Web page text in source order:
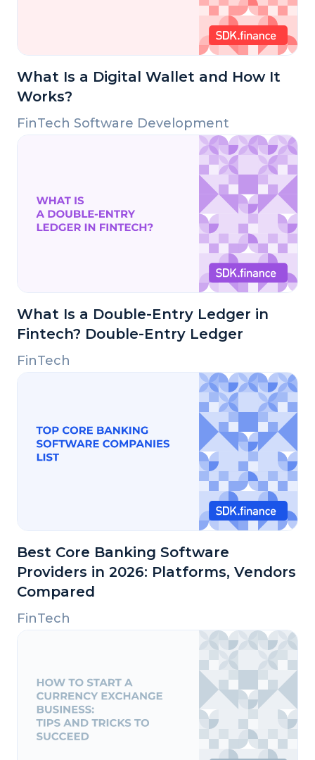
What Is a Digital Wallet and How It
Works?
FinTech Software Development
What Is a Double-Entry Ledger in
Fintech? Double-Entry Ledger
FinTech
Best Core Banking Software
Providers in 2026: Platforms, Vendors
Compared
FinTech